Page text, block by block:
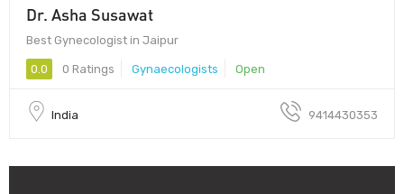
Dr. Asha Susawat
Best Gynecologist in Jaipur
0.0 0 Ratings Gynaecologists Open
India 9414430353